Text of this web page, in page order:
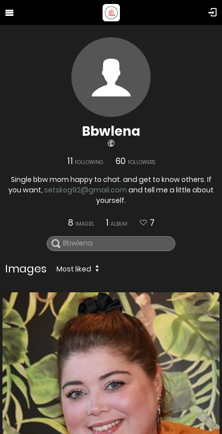
Bbwlena
11 FOLLOWING 60 FOLLOWERS
Single bbw mom happy to chat. and get to know others. If
you want, setskog92@gmail.com and tell me a little about
yourself.
8 IMAGES 1 ALBUM 7
Images Most liked